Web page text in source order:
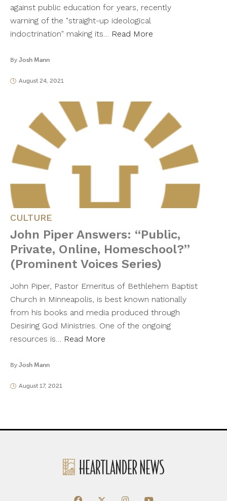
against public education for years, recently
warning of the "straight-up ideological
indoctrination" making its… Read More
By Josh Mann
August 24, 2021
CULTURE
John Piper Answers: “Public,
Private, Online, Homeschool?”
(Prominent Voices Series)
John Piper, Pastor Emeritus of Bethlehem Baptist
Church in Minneapolis, is best known nationally
from his books and media produced through
Desiring God Ministries. One of the ongoing
resources is… Read More
By Josh Mann
August 17, 2021